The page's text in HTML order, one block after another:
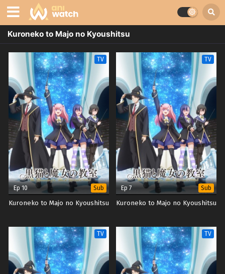
Kuroneko to Majo no Kyoushitsu
TV
Ep 10 Sub
Kuroneko to Majo no Kyoushitsu
TV
Ep 7 Sub
Kuroneko to Majo no Kyoushitsu
TV TV